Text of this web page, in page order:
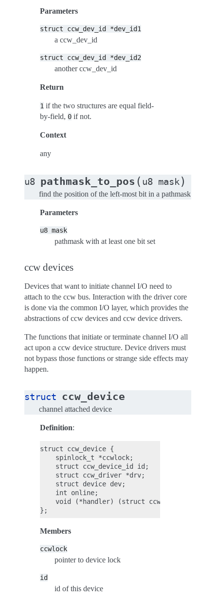
Parameters
struct ccw_dev_id *dev_id1
a ccw_dev_id
struct ccw_dev_id *dev_id2
another ccw_dev_id
Return
1 if the two structures are equal field-
by-field, 0 if not.
Context
any
u8 pathmask_to_pos ( u8 mask)
find the position of the left-most bit in a pathmask
Parameters
u8 mask
pathmask with at least one bit set
ccw devices
Devices that want to initiate channel I/O need to
attach to the ccw bus. Interaction with the driver core
is done via the common I/O layer, which provides the
abstractions of ccw devices and ccw device drivers.
The functions that initiate or terminate channel I/O all
act upon a ccw device structure. Device drivers must
not bypass those functions or strange side effects may
happen.
struct ccw_device
channel attached device
Definition:
struct ccw_device {
    spinlock_t *ccwlock;
    struct ccw_device_id id;
    struct ccw_driver *drv;
    struct device dev;
    int online;
void (*handler) (struct ccw_device *,
Members
ccwlock
pointer to device lock
id
id of this device